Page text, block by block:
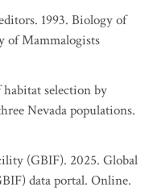
1993. Biology of
of Mammalogists
selection by
Nevada populations.
(GBIF). 2025. Global
data portal. Online.